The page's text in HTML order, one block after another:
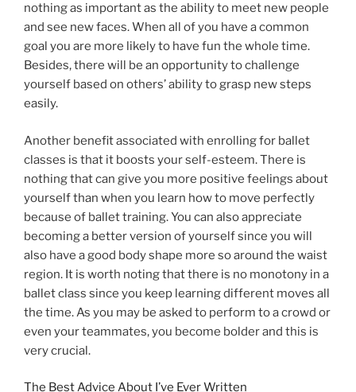
nothing as important as the ability to meet new people
and see new faces. When all of you have a common
goal you are more likely to have fun the whole time.
Besides, there will be an opportunity to challenge
yourself based on others’ ability to grasp new steps
easily.
Another benefit associated with enrolling for ballet
classes is that it boosts your self-esteem. There is
nothing that can give you more positive feelings about
yourself than when you learn how to move perfectly
because of ballet training. You can also appreciate
becoming a better version of yourself since you will
also have a good body shape more so around the waist
region. It is worth noting that there is no monotony in a
ballet class since you keep learning different moves all
the time. As you may be asked to perform to a crowd or
even your teammates, you become bolder and this is
very crucial.
The Best Advice About I’ve Ever Written